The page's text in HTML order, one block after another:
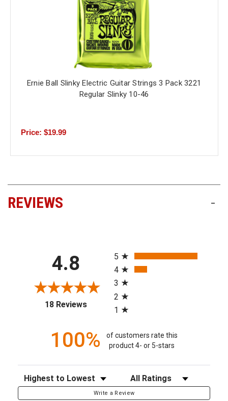
Ernie Ball Slinky Electric Guitar Strings 3 Pack 3221
Regular Slinky 10-46
Price: $19.99
REVIEWS -
4.8
18 Reviews(opens in a new tab)
5
4
3
2
1
100%
of customers rate this
product 4- or 5-stars
Sort Reviews Filter Reviews by Rating
Write a Review